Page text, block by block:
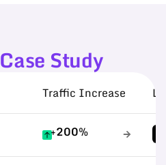
Case Study
Traffic Increase
+200%